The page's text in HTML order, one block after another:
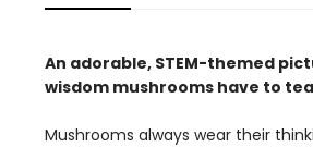
An adorable, STEM-themed
wisdom mushrooms have to
Mushrooms always wear their